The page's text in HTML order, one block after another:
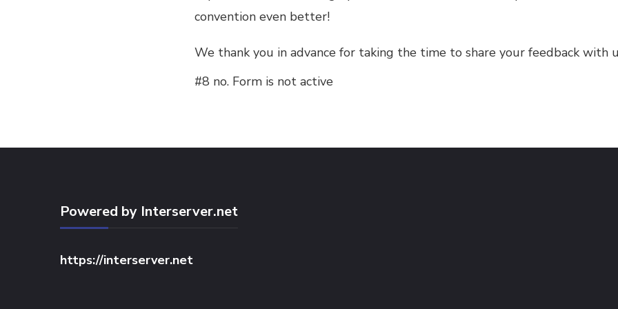
convention even better!
We thank you in advance for taking the time to share your feedback with
#8 no. Form is not active
Powered by Interserver.net
https://interserver.net